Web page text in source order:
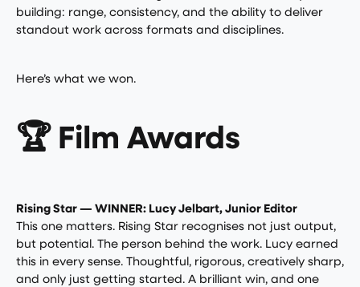
building: range, consistency, and the ability to deliver
standout work across formats and disciplines.
Here’s what we won.
🏆 Film Awards
Rising Star — WINNER: Lucy Jelbart, Junior Editor
This one matters. Rising Star recognises not just output,
but potential. The person behind the work. Lucy earned
this in every sense. Thoughtful, rigorous, creatively sharp,
and only just getting started. A brilliant win, and one